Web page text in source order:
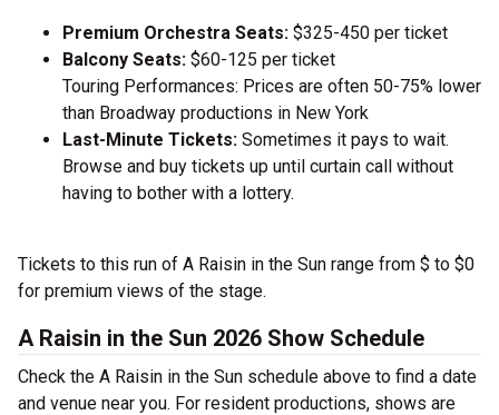
Premium Orchestra Seats: $325-450 per ticket
Balcony Seats: $60-125 per ticket
Touring Performances: Prices are often 50-75% lower
than Broadway productions in New York
Last-Minute Tickets: Sometimes it pays to wait.
Browse and buy tickets up until curtain call without
having to bother with a lottery.
Tickets to this run of A Raisin in the Sun range from $ to $0
for premium views of the stage.
A Raisin in the Sun 2026 Show Schedule
Check the A Raisin in the Sun schedule above to find a date
and venue near you. For resident productions, shows are